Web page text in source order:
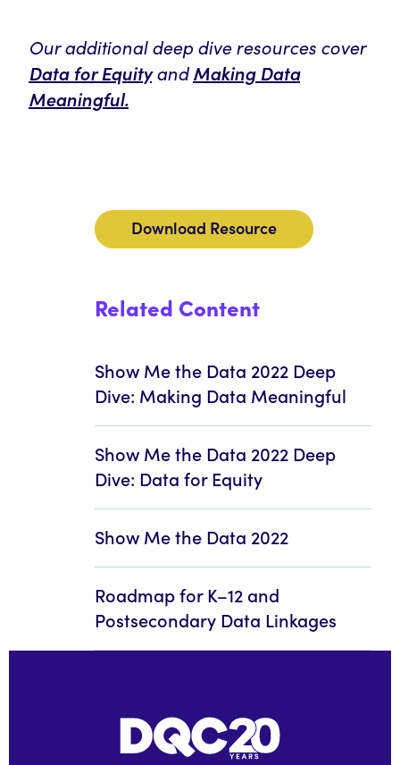
Our additional deep dive resources cover
Data for EquityandMaking Data
Meaningful.
Download Resource
Related Content
Show Me the Data 2022 Deep
Dive: Making Data Meaningful
Show Me the Data 2022 Deep
Dive: Data for Equity
Show Me the Data 2022
Roadmap for K–12 and
Postsecondary Data Linkages